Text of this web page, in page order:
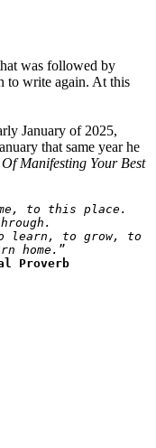
was followed by
to write again. At this
January of 2025,
that same year he
Manifesting Your Best
to this place.
learn, to grow, to
home. ”
Proverb